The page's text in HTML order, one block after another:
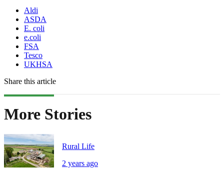
Aldi
ASDA
E. coli
e.coli
FSA
Tesco
UKHSA
Share this article
More Stories
Rural Life
2 years ago